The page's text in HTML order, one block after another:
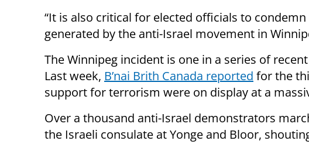
“It is also critical for elected officials to
generated by the anti-Israel movement in
The Winnipeg incident is one in a series of
Last week, B’nai Brith Canada reported for the
support for terrorism were on display at a
Over a thousand anti-Israel demonstrators
the Israeli consulate at Yonge and Bloor,